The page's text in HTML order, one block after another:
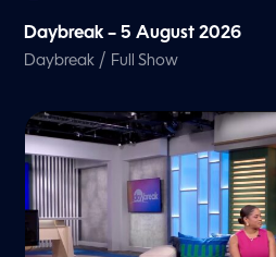
Daybreak – 5 August 2026
Daybreak / Full Show